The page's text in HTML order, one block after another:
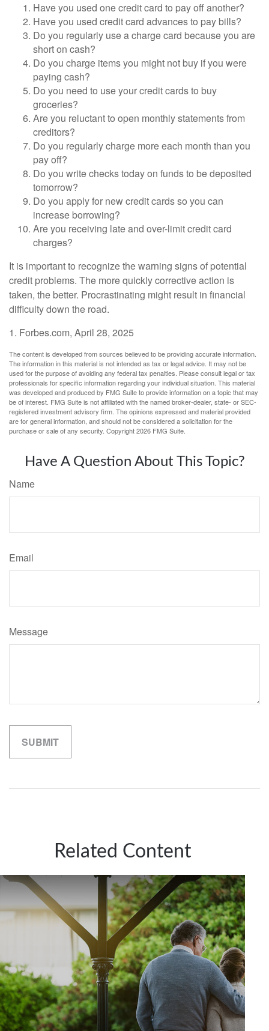
Have you used one credit card to pay off another?
Have you used credit card advances to pay bills?
Do you regularly use a charge card because you are
short on cash?
Do you charge items you might not buy if you were
paying cash?
Do you need to use your credit cards to buy
groceries?
Are you reluctant to open monthly statements from
creditors?
Do you regularly charge more each month than you
pay off?
Do you write checks today on funds to be deposited
tomorrow?
Do you apply for new credit cards so you can
increase borrowing?
Are you receiving late and over-limit credit card
charges?
It is important to recognize the warning signs of potential
credit problems. The more quickly corrective action is
taken, the better. Procrastinating might result in financial
difficulty down the road.
1. Forbes.com, April 28, 2025
The content is developed from sources believed to be providing accurate information.
The information in this material is not intended as tax or legal advice. It may not be
used for the purpose of avoiding any federal tax penalties. Please consult legal or tax
professionals for specific information regarding your individual situation. This material
was developed and produced by FMG Suite to provide information on a topic that may
be of interest. FMG Suite is not affiliated with the named broker-dealer, state- or SEC-
registered investment advisory firm. The opinions expressed and material provided
are for general information, and should not be considered a solicitation for the
purchase or sale of any security. Copyright2026 FMG Suite.
Have A Question About This Topic?
Name
Email
Message
Related Content